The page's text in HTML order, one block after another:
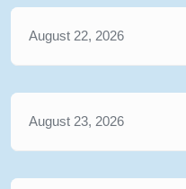
August 22, 2026
August 23, 2026